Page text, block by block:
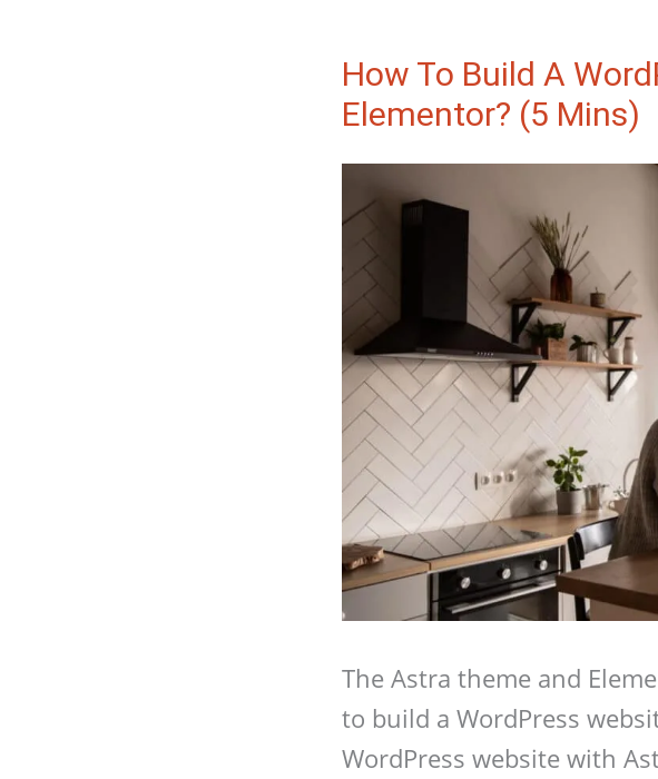
Form
To
Elementor
Page?
(One
Simple
Way)
How To Build A
Elementor? (5 Mins)
The Astra theme and
to build a WordPress
WordPress website with